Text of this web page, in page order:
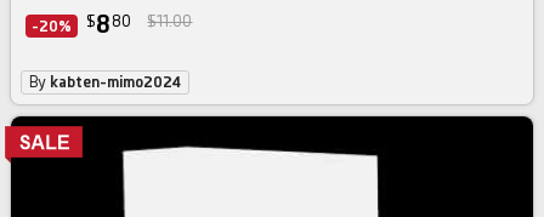
-20% $8 80 $11.00
By kabten-mimo2024